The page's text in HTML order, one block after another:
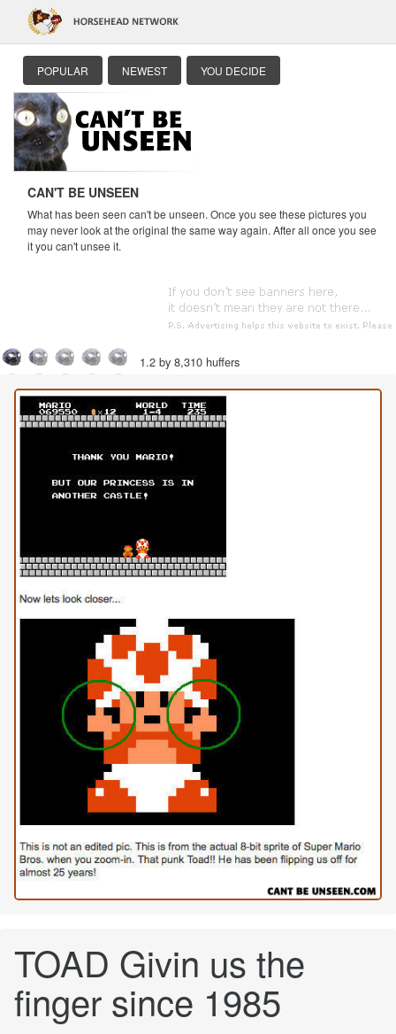
POPULAR NEWEST YOU DECIDE
CAN'T BE UNSEEN
What has been seen can't be unseen. Once you see these pictures you
may never look at the original the same way again. After all once you see
it you can't unsee it.
1.2 by 8,310 huffers
TOAD Givin us the
finger since 1985